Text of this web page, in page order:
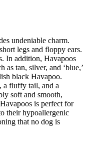
undeniable charm.
legs and floppy ears.
In addition, Havapoos
as tan, silver, and ‘blue,’
black Havapoo.
a fluffy tail, and a
soft and smooth,
is perfect for
their hypoallergenic
that no dog is